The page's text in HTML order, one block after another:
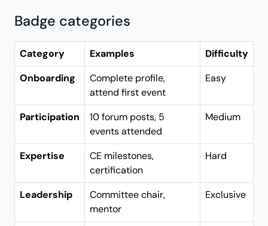
Badge categories
Category Examples
Difficulty
Onboarding
Complete profile,
attend first event
Easy
Participation
10 forum posts, 5
events attended
Medium
Expertise
CE milestones,
certification
Hard
Leadership
Committee chair,
mentor
Exclusive